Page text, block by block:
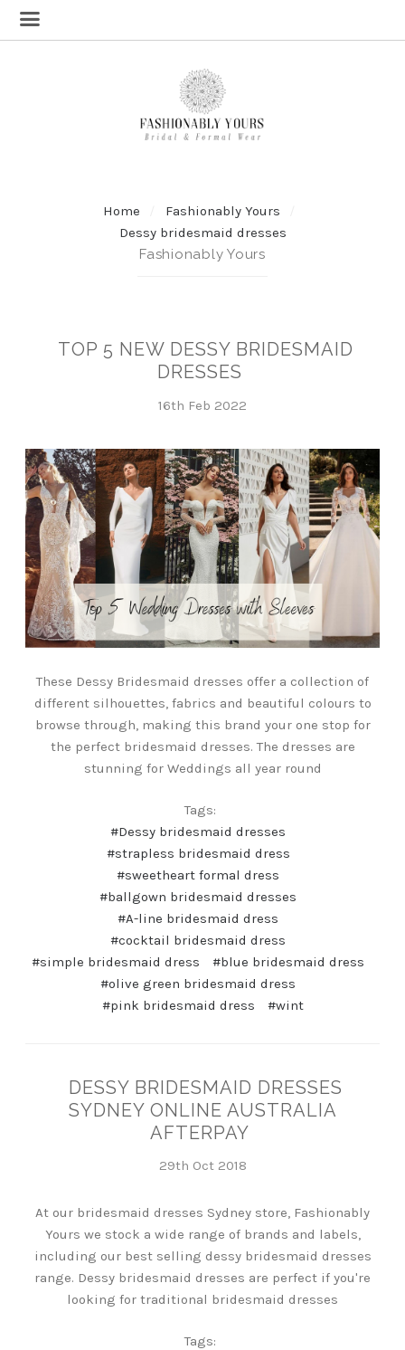
Home
Fashionably Yours
Dessy bridesmaid dresses
Fashionably Yours
TOP 5 NEW DESSY BRIDESMAID
DRESSES
16th Feb 2022
These Dessy Bridesmaid dresses offer a collection of
different silhouettes, fabrics and beautiful colours to
browse through, making this brand your one stop for
the perfect bridesmaid dresses. The dresses are
stunning for Weddings all year round
Tags:
#Dessy bridesmaid dresses
#strapless bridesmaid dress
#sweetheart formal dress
#ballgown bridesmaid dresses
#A-line bridesmaid dress
#cocktail bridesmaid dress
#simple bridesmaid dress
#blue bridesmaid dress
#olive green bridesmaid dress
#pink bridesmaid dress
#wint
DESSY BRIDESMAID DRESSES
SYDNEY ONLINE AUSTRALIA
AFTERPAY
29th Oct 2018
At our bridesmaid dresses Sydney store, Fashionably
Yours we stock a wide range of brands and labels,
including our best selling dessy bridesmaid dresses
range. Dessy bridesmaid dresses are perfect if you're
looking for traditional bridesmaid dresses
Tags: